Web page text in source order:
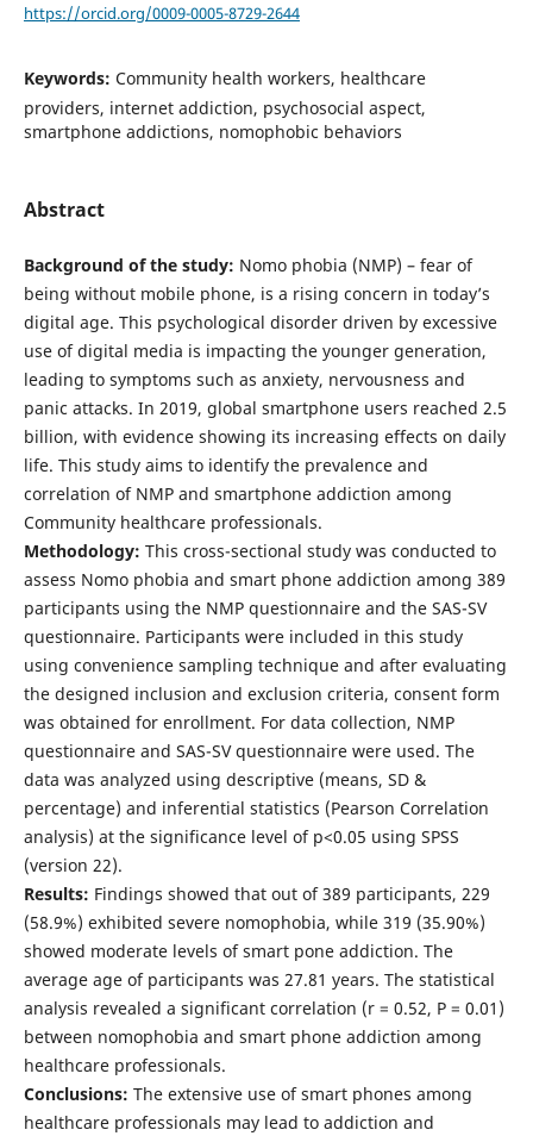
https://orcid.org/0009-0005-8729-2644
Keywords: Community health workers, healthcare
providers, internet addiction, psychosocial aspect,
smartphone addictions, nomophobic behaviors
Abstract
Background of the study: Nomo phobia (NMP) – fear of
being without mobile phone, is a rising concern in today’s
digital age. This psychological disorder driven by excessive
use of digital media is impacting the younger generation,
leading to symptoms such as anxiety, nervousness and
panic attacks. In 2019, global smartphone users reached 2.5
billion, with evidence showing its increasing effects on daily
life. This study aims to identify the prevalence and
correlation of NMP and smartphone addiction among
Community healthcare professionals.
Methodology: This cross-sectional study was conducted to
assess Nomo phobia and smart phone addiction among 389
participants using the NMP questionnaire and the SAS-SV
questionnaire. Participants were included in this study
using convenience sampling technique and after evaluating
the designed inclusion and exclusion criteria, consent form
was obtained for enrollment. For data collection, NMP
questionnaire and SAS-SV questionnaire were used. The
data was analyzed using descriptive (means, SD &
percentage) and inferential statistics (Pearson Correlation
analysis) at the significance level of p<0.05 using SPSS
(version 22).
Results: Findings showed that out of 389 participants, 229
(58.9%) exhibited severe nomophobia, while 319 (35.90%)
showed moderate levels of smart pone addiction. The
average age of participants was 27.81 years. The statistical
analysis revealed a significant correlation (r = 0.52, P = 0.01)
between nomophobia and smart phone addiction among
healthcare professionals.
Conclusions: The extensive use of smart phones among
healthcare professionals may lead to addiction and